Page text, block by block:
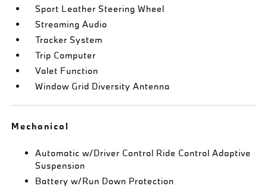
Sport Leather Steering Wheel
Streaming Audio
Tracker System
Trip Computer
Valet Function
Window Grid Diversity Antenna
Mechanical
Automatic w/Driver Control Ride Control Adaptive
Suspension
Battery w/Run Down Protection